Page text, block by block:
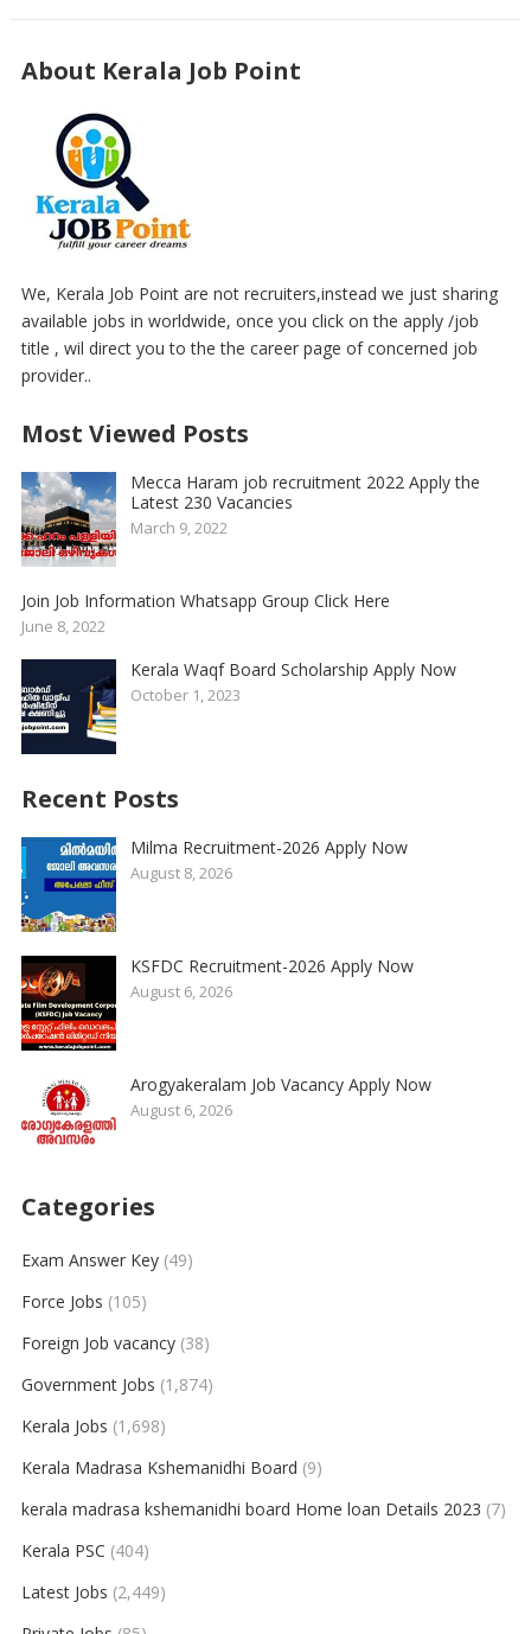
About Kerala Job Point
We, Kerala Job Point are not recruiters,instead we just sharing
available jobs in worldwide, once you click on the apply /job
title , wil direct you to the the career page of concerned job
provider..
Most Viewed Posts
Mecca Haram job recruitment 2022 Apply the
Latest 230 Vacancies
March 9, 2022
Join Job Information Whatsapp Group Click Here
June 8, 2022
Kerala Waqf Board Scholarship Apply Now
October 1, 2023
Recent Posts
Milma Recruitment-2026 Apply Now
August 8, 2026
KSFDC Recruitment-2026 Apply Now
August 6, 2026
Arogyakeralam Job Vacancy Apply Now
August 6, 2026
Categories
Exam Answer Key(49)
Force Jobs (105)
Foreign Job vacancy(38)
Government Jobs (1,874)
Kerala Jobs (1,698)
Kerala Madrasa Kshemanidhi Board (9)
kerala madrasa kshemanidhi board Home loan Details 2023 (7)
Kerala PSC (404)
Latest Jobs (2,449)